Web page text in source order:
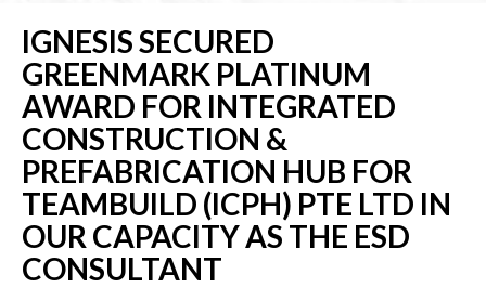
IGNESIS SECURED
GREENMARK PLATINUM
AWARD FOR INTEGRATED
CONSTRUCTION &
PREFABRICATION HUB FOR
TEAMBUILD (ICPH) PTE LTD IN
OUR CAPACITY AS THE ESD
CONSULTANT